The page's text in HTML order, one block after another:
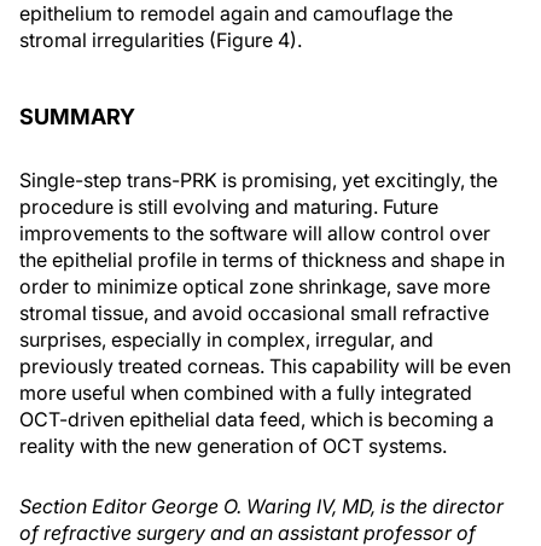
epithelium to remodel again and camouflage the
stromal irregularities (Figure 4).
SUMMARY
Single-step trans-PRK is promising, yet excitingly, the
procedure is still evolving and maturing. Future
improvements to the software will allow control over
the epithelial profile in terms of thickness and shape in
order to minimize optical zone shrinkage, save more
stromal tissue, and avoid occasional small refractive
surprises, especially in complex, irregular, and
previously treated corneas. This capability will be even
more useful when combined with a fully integrated
OCT-driven epithelial data feed, which is becoming a
reality with the new generation of OCT systems.
Section Editor George O. Waring IV, MD, is the director
of refractive surgery and an assistant professor of